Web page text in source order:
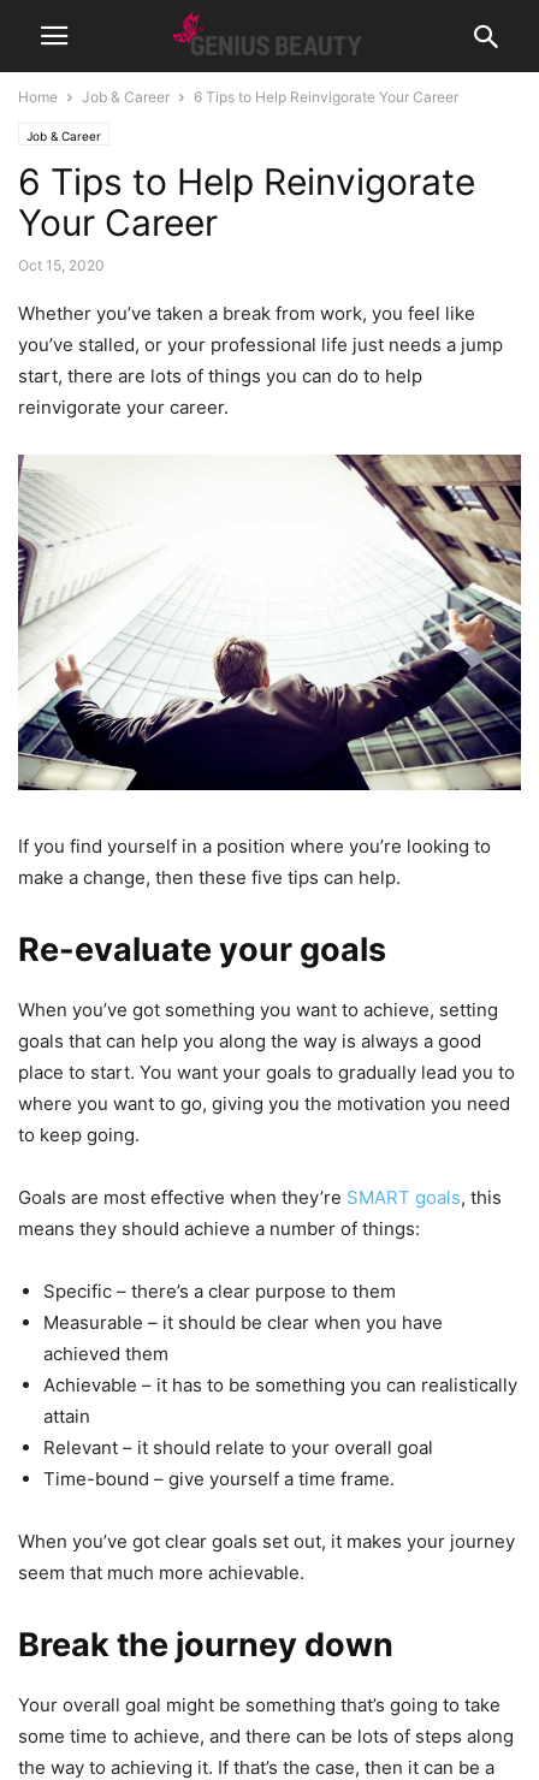
Home Job & Career 6 Tips to Help Reinvigorate Your Career
Job & Career
6 Tips to Help Reinvigorate
Your Career
Oct 15, 2020
Whether you’ve taken a break from work, you feel like
you’ve stalled, or your professional life just needs a jump
start, there are lots of things you can do to help
reinvigorate your career.
If you find yourself in a position where you’re looking to
make a change, then these five tips can help.
Re-evaluate your goals
When you’ve got something you want to achieve, setting
goals that can help you along the way is always a good
place to start. You want your goals to gradually lead you to
where you want to go, giving you the motivation you need
to keep going.
Goals are most effective when they’re SMART goals, this
means they should achieve a number of things:
Specific – there’s a clear purpose to them
Measurable – it should be clear when you have
achieved them
Achievable – it has to be something you can realistically
attain
Relevant – it should relate to your overall goal
Time-bound – give yourself a time frame.
When you’ve got clear goals set out, it makes your journey
seem that much more achievable.
Break the journey down
Your overall goal might be something that’s going to take
some time to achieve, and there can be lots of steps along
the way to achieving it. If that’s the case, then it can be a